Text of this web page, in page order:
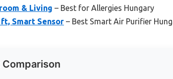
& Living – Best for Allergies Hungary
ft, Smart Sensor – Best Smart Air Purifier